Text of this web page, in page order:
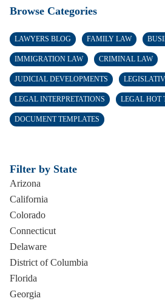
Browse Categories
LAWYERS BLOG FAMILY LAW
IMMIGRATION LAW CRIMINAL LAW
JUDICIAL DEVELOPMENTS
LEGAL INTERPRETATIONS LEGAL HOT
DOCUMENT TEMPLATES
Filter by State
Arizona
California
Colorado
Connecticut
Delaware
District of Columbia
Florida
Georgia